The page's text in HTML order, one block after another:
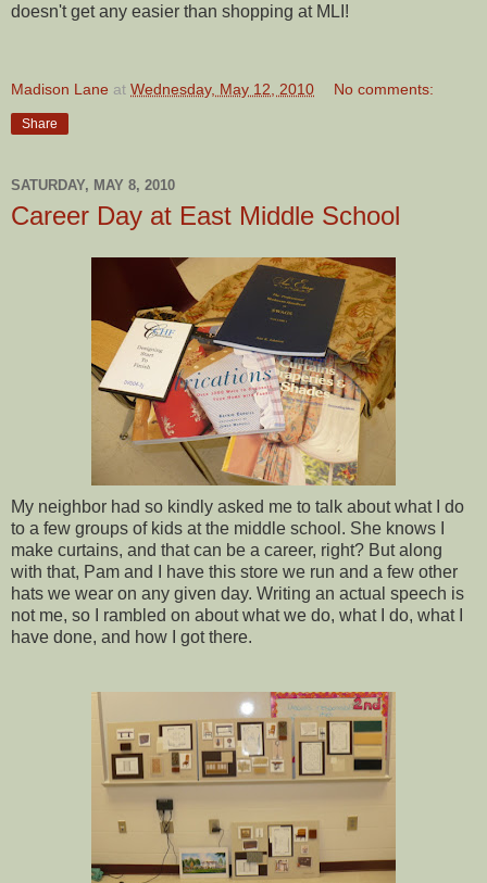
doesn't get any easier than shopping at MLI!
Madison Lane at Wednesday, May 12, 2010 No comments:
Share
SATURDAY, MAY 8, 2010
Career Day at East Middle School
My neighbor had so kindly asked me to talk about what I do
to a few groups of kids at the middle school. She knows I
make curtains, and that can be a career, right? But along
with that, Pam and I have this store we run and a few other
hats we wear on any given day. Writing an actual speech is
not me, so I rambled on about what we do, what I do, what I
have done, and how I got there.